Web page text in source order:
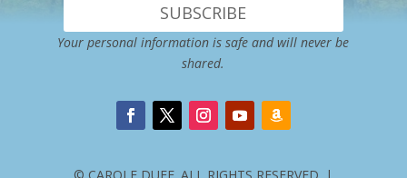
SUBSCRIBE
Your personal information is safe and will never be
shared.